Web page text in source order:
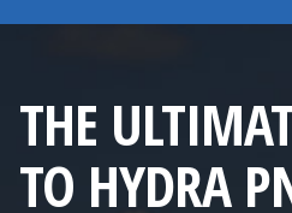
THE
TO HYDRA